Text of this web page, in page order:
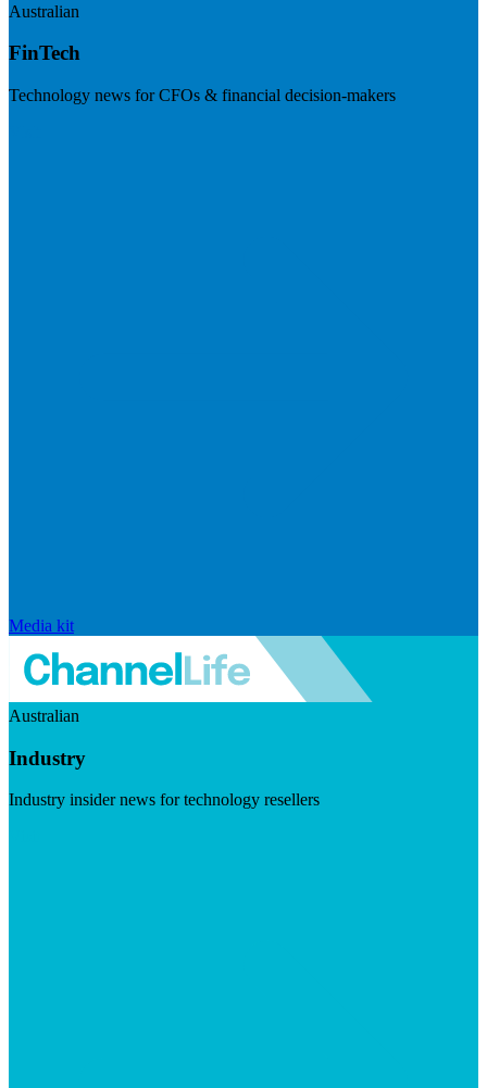
Australian
FinTech
Technology news for CFOs & financial decision-makers
Media kit
Australian
Industry
Industry insider news for technology resellers